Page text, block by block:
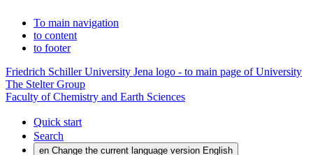
To main navigation
to content
to footer
Friedrich Schiller University Jena logo - to main page of University
The Stelter Group
Faculty of Chemistry and Earth Sciences
Quick start
Search
en Change the current language version English